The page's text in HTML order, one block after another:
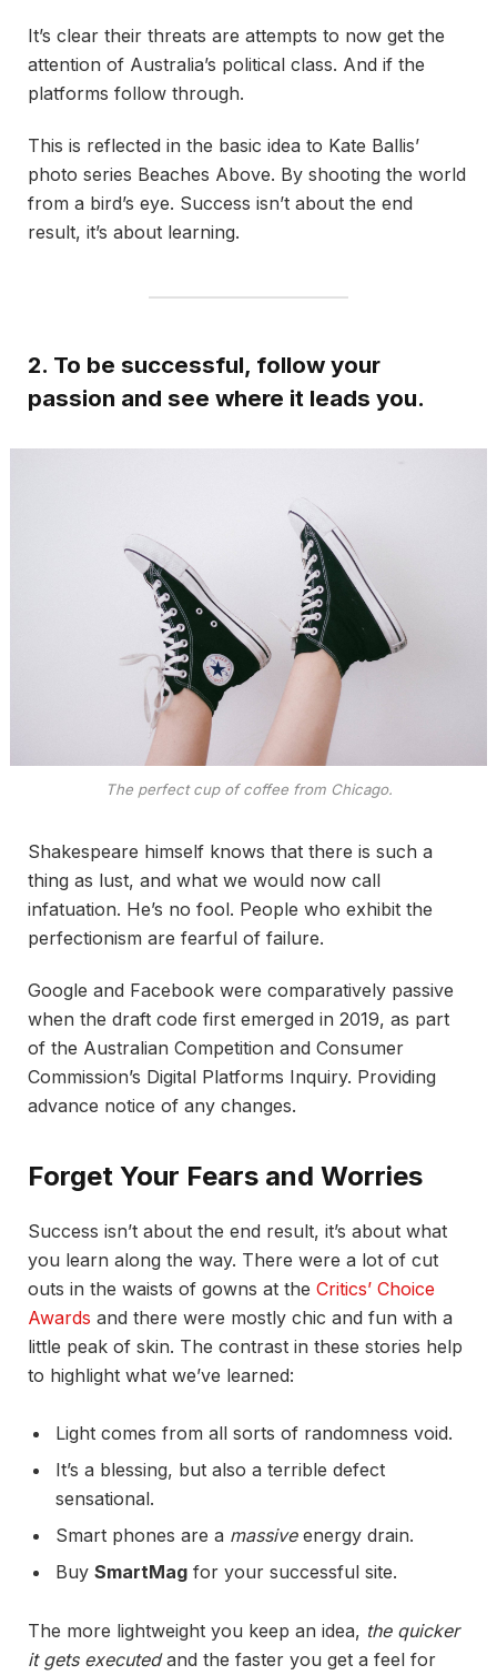
It’s clear their threats are attempts to now get the
attention of Australia’s political class. And if the
platforms follow through.
This is reflected in the basic idea to Kate Ballis’
photo series Beaches Above. By shooting the world
from a bird’s eye. Success isn’t about the end
result, it’s about learning.
2. To be successful, follow your
passion and see where it leads you.
The perfect cup of coffee from Chicago.
Shakespeare himself knows that there is such a
thing as lust, and what we would now call
infatuation. He’s no fool. People who exhibit the
perfectionism are fearful of failure.
Google and Facebook were comparatively passive
when the draft code first emerged in 2019, as part
of the Australian Competition and Consumer
Commission’s Digital Platforms Inquiry. Providing
advance notice of any changes.
Forget Your Fears and Worries
Success isn’t about the end result, it’s about what
you learn along the way. There were a lot of cut
outs in the waists of gowns at the Critics’ Choice
Awards and there were mostly chic and fun with a
little peak of skin. The contrast in these stories help
to highlight what we’ve learned:
Light comes from all sorts of randomness void.
It’s a blessing, but also a terrible defect
sensational.
Smart phones are a massiveenergy drain.
Buy SmartMag for your successful site.
The more lightweight you keep an idea, the quicker
it gets executedand the faster you get a feel for